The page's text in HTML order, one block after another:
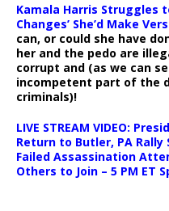
Kamala Harris Struggles
Changes’ She’d Make
can, or could she have
her and the pedo are
corrupt and (as we can
incompetent part of the
criminals)!
LIVE STREAM VIDEO:
Return to Butler, PA Rally
Failed Assassination
Others to Join – 5 PM ET